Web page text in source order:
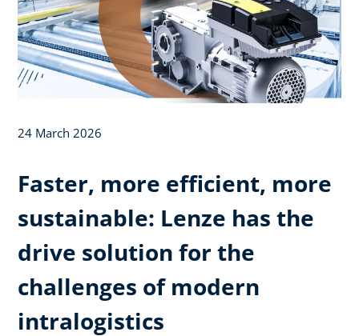
24 March 2026
Faster, more efficient, more
sustainable: Lenze has the
drive solution for the
challenges of modern
intralogistics